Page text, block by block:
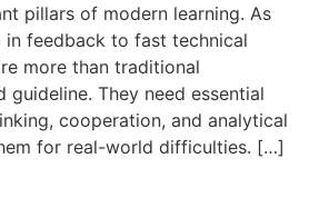
pillars of modern learning. As
in feedback to fast technical
more than traditional
guideline. They need essential
cooperation, and analytical
for real-world difficulties. […]